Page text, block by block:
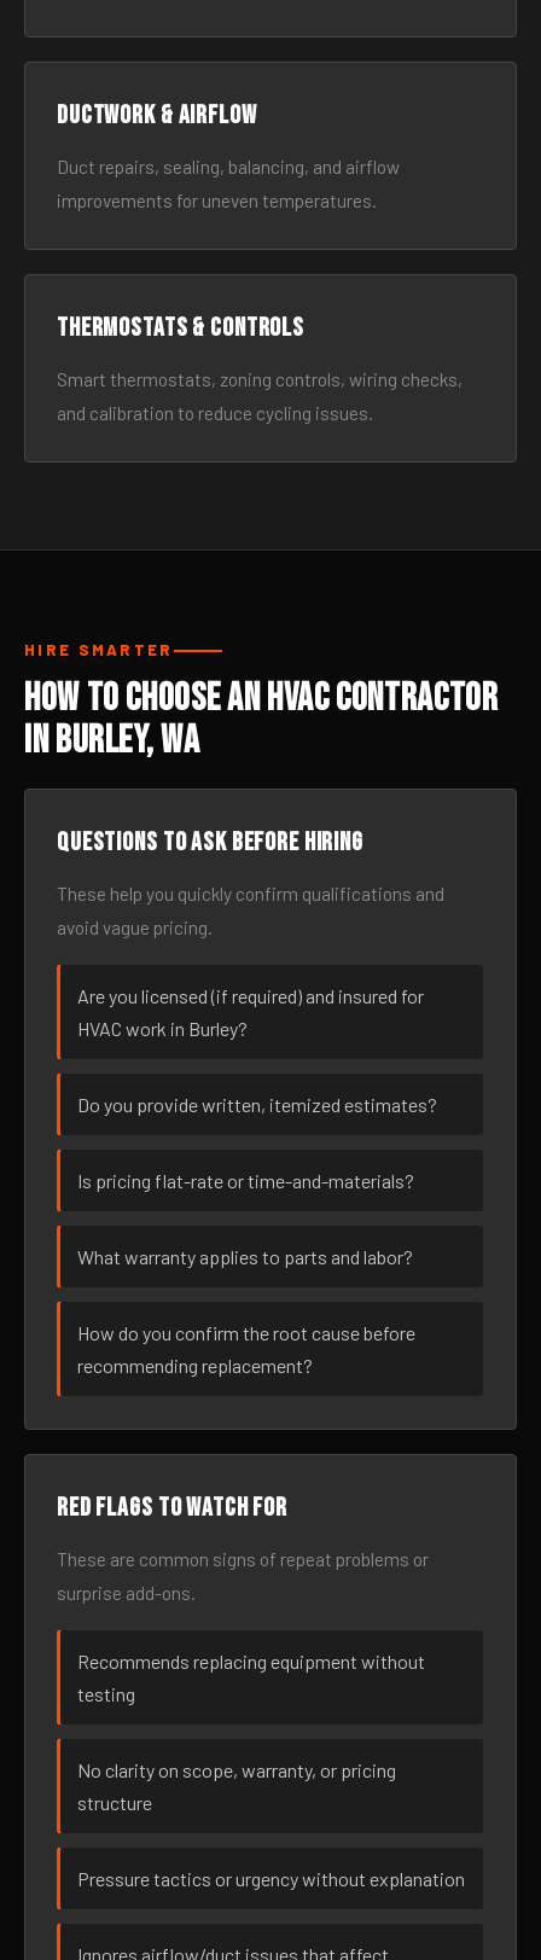
Ductwork & Airflow
Duct repairs, sealing, balancing, and airflow
improvements for uneven temperatures.
Thermostats & Controls
Smart thermostats, zoning controls, wiring checks,
and calibration to reduce cycling issues.
HIRE SMARTER
How to Choose an HVAC Contractor
in Burley, WA
Questions to ask before hiring
These help you quickly confirm qualifications and
avoid vague pricing.
Are you licensed (if required) and insured for
HVAC work in Burley?
Do you provide written, itemized estimates?
Is pricing flat-rate or time-and-materials?
What warranty applies to parts and labor?
How do you confirm the root cause before
recommending replacement?
Red flags to watch for
These are common signs of repeat problems or
surprise add-ons.
Recommends replacing equipment without
testing
No clarity on scope, warranty, or pricing
structure
Pressure tactics or urgency without explanation
Ignores airflow/duct issues that affect